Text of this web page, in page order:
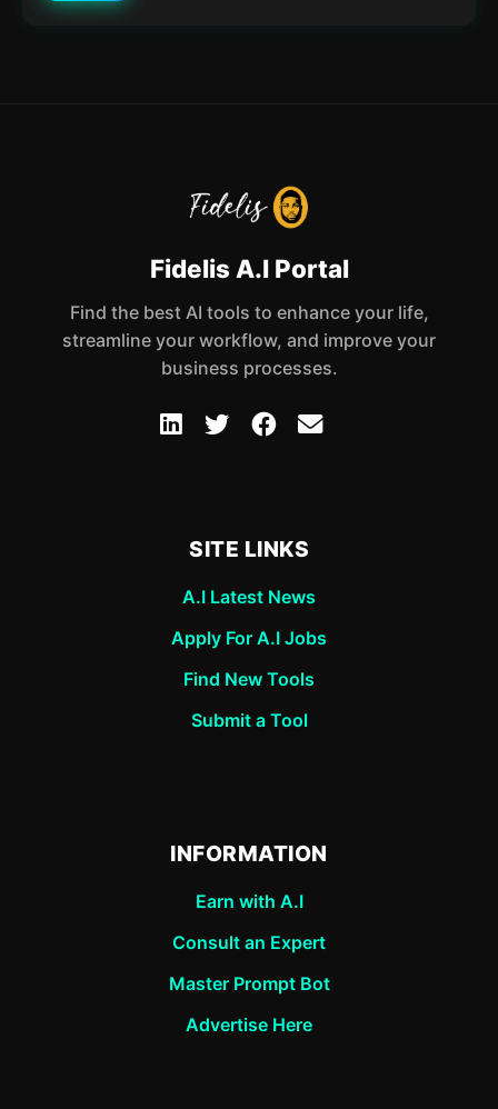
Fidelis A.I Portal
Find the best AI tools to enhance your life,
streamline your workflow, and improve your
business processes.
SITE LINKS
A.I Latest News
Apply For A.I Jobs
Find New Tools
Submit a Tool
INFORMATION
Earn with A.I
Consult an Expert
Master Prompt Bot
Advertise Here